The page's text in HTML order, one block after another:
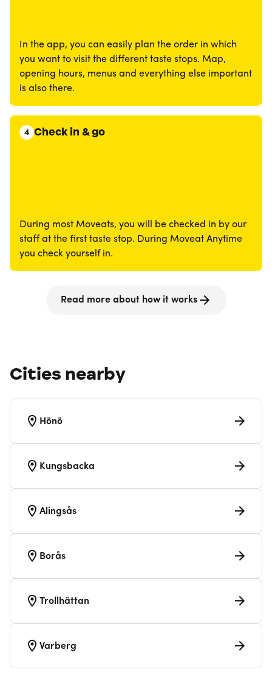
In the app, you can easily plan the order in which
you want to visit the different taste stops. Map,
opening hours, menus and everything else important
is also there.
4 Check in & go
During most Moveats, you will be checked in by our
staff at the first taste stop. During Moveat Anytime
you check yourself in.
Read more about how it works
Cities nearby
Hönö
Kungsbacka
Alingsås
Borås
Trollhättan
Varberg